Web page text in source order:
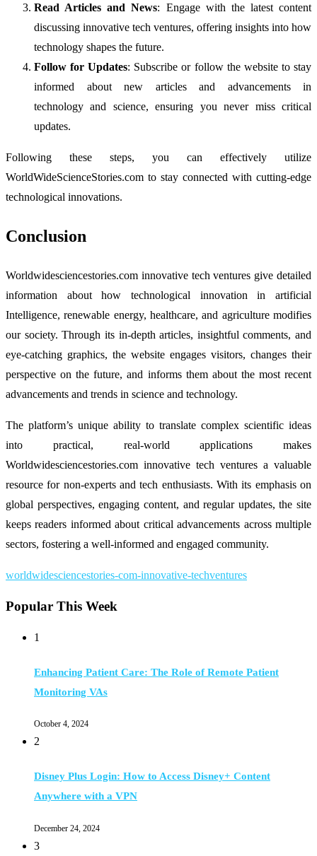
Read Articles and News: Engage with the latest content
discussing innovative tech ventures, offering insights into how
technology shapes the future.
Follow for Updates: Subscribe or follow the website to stay
informed about new articles and advancements in
technology and science, ensuring you never miss critical
updates.
Following these steps, you can effectively utilize
WorldWideScienceStories.com to stay connected with cutting-edge
technological innovations.
Conclusion
Worldwidesciencestories.com innovative tech ventures give detailed
information about how technological innovation in artificial
Intelligence, renewable energy, healthcare, and agriculture modifies
our society. Through its in-depth articles, insightful comments, and
eye-catching graphics, the website engages visitors, changes their
perspective on the future, and informs them about the most recent
advancements and trends in science and technology.
The platform’s unique ability to translate complex scientific ideas
into practical, real-world applications makes
Worldwidesciencestories.com innovative tech ventures a valuable
resource for non-experts and tech enthusiasts. With its emphasis on
global perspectives, engaging content, and regular updates, the site
keeps readers informed about critical advancements across multiple
sectors, fostering a well-informed and engaged community.
worldwidesciencestories-com-innovative-techventures
Popular This Week
1
Enhancing Patient Care: The Role of Remote Patient
Monitoring VAs
October 4, 2024
2
Disney Plus Login: How to Access Disney+ Content
Anywhere with a VPN
December 24, 2024
3